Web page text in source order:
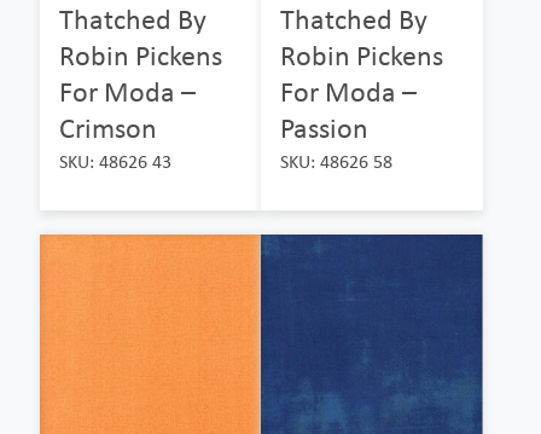
Thatched By
Robin Pickens
For Moda –
Crimson
SKU: 48626 43
Thatched By
Robin Pickens
For Moda –
Passion
SKU: 48626 58